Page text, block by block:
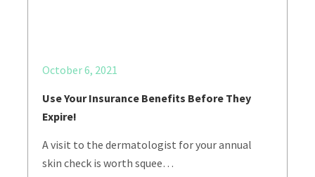
October 6, 2021
Use Your Insurance Benefits Before They
Expire!
A visit to the dermatologist for your annual
skin check is worth squee…